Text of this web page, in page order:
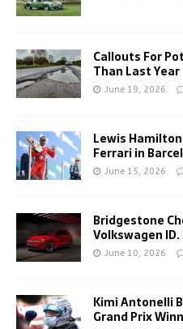
Callouts For
Than Last Year
June 19, 2026
Lewis
Ferrari in
June 15, 2026
Bridgestone
Volkswagen ID.
June 10, 2026
Kimi Antonelli
Grand Prix